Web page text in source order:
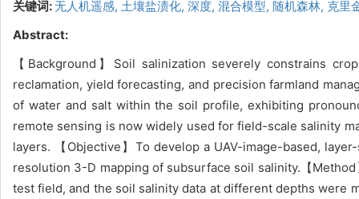
关键词:无人机遥感, 土壤盐渍化, 深度, 混合模型, 随机森林, 克里
Abstract:
【Background】Soil salinization severely constrains
reclamation, yield forecasting, and precision farmland
of water and salt within the soil profile, exhibiting
remote sensing is now widely used for field-scale salinity
layers. 【Objective】To develop a UAV-image-based,
resolution 3-D mapping of subsurface soil salinity.【
test field, and the soil salinity data at different depths were